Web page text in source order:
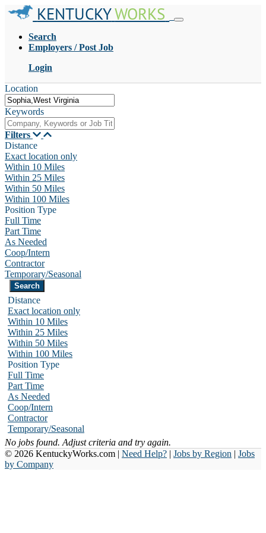
KENTUCKYWORKS
Search
Employers / Post Job
Login
Location
Keywords
Filters
Distance
Exact location only
Within 10 Miles
Within 25 Miles
Within 50 Miles
Within 100 Miles
Position Type
Full Time
Part Time
As Needed
Coop/Intern
Contractor
Temporary/Seasonal
Distance
Exact location only
Within 10 Miles
Within 25 Miles
Within 50 Miles
Within 100 Miles
Position Type
Full Time
Part Time
As Needed
Coop/Intern
Contractor
Temporary/Seasonal
No jobs found. Adjust criteria and try again.
© 2026 KentuckyWorks.com | Need Help? | Jobs by Region | Jobs
by Company